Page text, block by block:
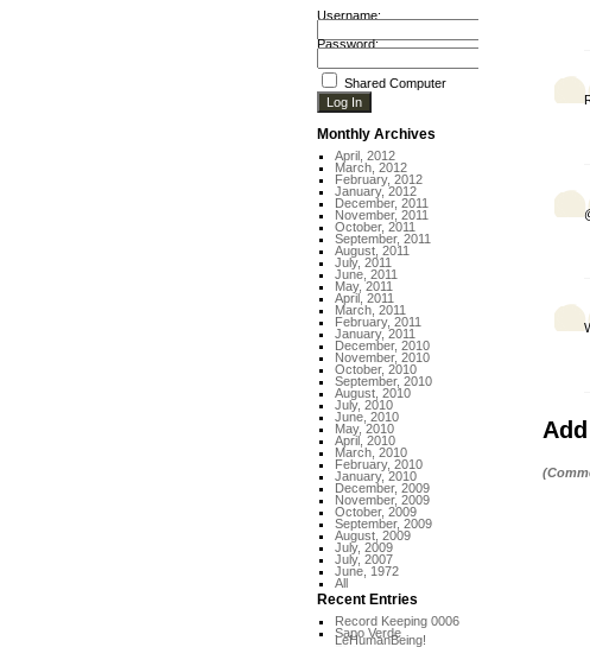
Username:
Password:
Shared Computer
Monthly Archives
April, 2012
March, 2012
February, 2012
January, 2012
December, 2011
November, 2011
October, 2011
September, 2011
August, 2011
July, 2011
June, 2011
May, 2011
April, 2011
March, 2011
February, 2011
January, 2011
December, 2010
November, 2010
October, 2010
September, 2010
August, 2010
July, 2010
June, 2010
May, 2010
April, 2010
March, 2010
February, 2010
January, 2010
December, 2009
November, 2009
October, 2009
September, 2009
August, 2009
July, 2009
July, 2007
June, 1972
All
Recent Entries
Record Keeping 0006
Sapo Verde
LeHumanBeing!